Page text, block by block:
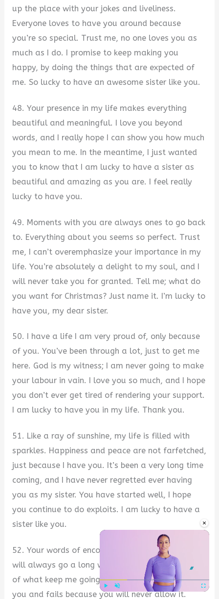
×
Play Unmute
up the place with your jokes and liveliness.
Everyone loves to have you around because
you’re so special. Trust me, no one loves you as
much as I do. I promise to keep making you
happy, by doing the things that are expected of
me. So lucky to have an awesome sister like you.
48. Your presence in my life makes everything
beautiful and meaningful. I love you beyond
words, and I really hope I can show you how much
you mean to me. In the meantime, I just wanted
you to know that I am lucky to have a sister as
beautiful and amazing as you are. I feel really
lucky to have you.
49. Moments with you are always ones to go back
to. Everything about you seems so perfect. Trust
me, I can’t overemphasize your importance in my
life. You’re absolutely a delight to my soul, and I
will never take you for granted. Tell me; what do
you want for Christmas? Just name it. I’m lucky to
have you, my dear sister.
50. I have a life I am very proud of, only because
of you. You’ve been through a lot, just to get me
here. God is my witness; I am never going to make
your labour in vain. I love you so much, and I hope
you don’t ever get tired of rendering your support.
I am lucky to have you in my life. Thank you.
51. Like a ray of sunshine, my life is filled with
sparkles. Happiness and peace are not farfetched,
just because I have you. It’s been a very long time
coming, and I have never regretted ever having
you as my sister. You have started well, I hope
you continue to do exploits. I am lucky to have a
sister like you.
52. Your words of encouragement and support
will always go a long way. In fact, they are part
of what keep me going. No one has a sister like
you and fails because you will never allow it.